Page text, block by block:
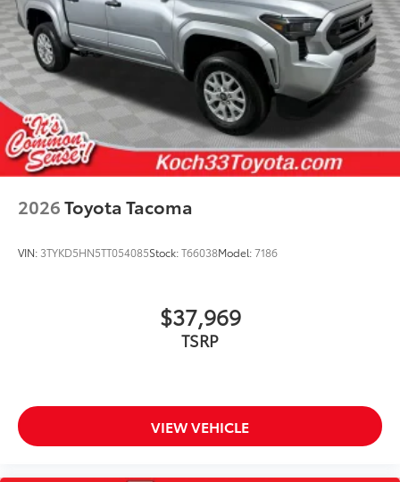
2026Toyota Tacoma
VIN: 3TYKD5HN5TT054085Stock:T66038Model:7186
$37,969
TSRP
VIEW VEHICLE